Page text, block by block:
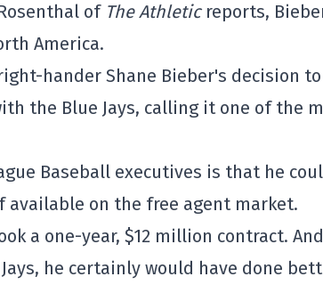
of The Athleticreports,
America.
hander Shane Bieber's decision to
the Blue Jays, calling it one of the
Baseball executives is that he
available on the free agent market.
a one-year, $12 million contract. And
he certainly would have done